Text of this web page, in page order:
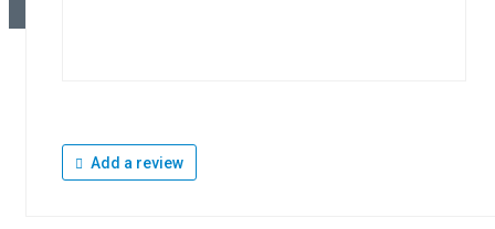
Add a review